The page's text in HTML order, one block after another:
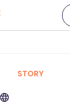
STORY